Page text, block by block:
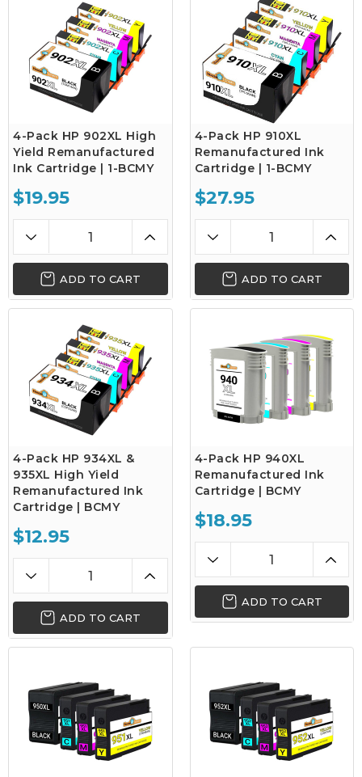
4-Pack HP 902XL High
Yield Remanufactured
Ink Cartridge | 1-BCMY
$19.95
ADD TO CART
4-Pack HP 910XL
Remanufactured Ink
Cartridge | 1-BCMY
$27.95
ADD TO CART
4-Pack HP 934XL &
935XL High Yield
Remanufactured Ink
Cartridge | BCMY
$12.95
ADD TO CART
4-Pack HP 940XL
Remanufactured Ink
Cartridge | BCMY
$18.95
ADD TO CART